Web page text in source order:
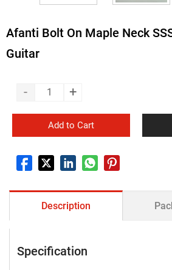
Afanti Bolt On Maple Neck
Guitar
- +
Add to Cart
Description
Specification